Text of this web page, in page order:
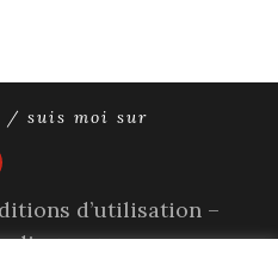
/ suis moi sur
d’utilisation –